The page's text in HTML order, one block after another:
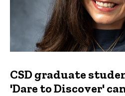
CSD graduate
'Dare to Discover'